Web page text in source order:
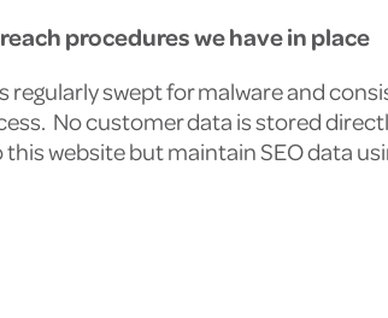
procedures we have in place
regularly swept for malware and
No customer data is stored
this website but maintain SEO data